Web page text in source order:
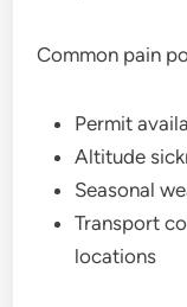
Common pain
Permit
Altitude
Seasonal
Transport
locations